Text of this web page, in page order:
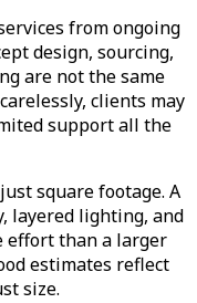
from ongoing
design, sourcing,
are not the same
clients may
support all the
square footage. A
layered lighting, and
effort than a larger
estimates reflect
size.